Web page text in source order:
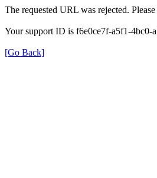
The requested URL was rejected.
Your support ID is f6e0ce7f-a5f1-4bc0-
[Go Back]